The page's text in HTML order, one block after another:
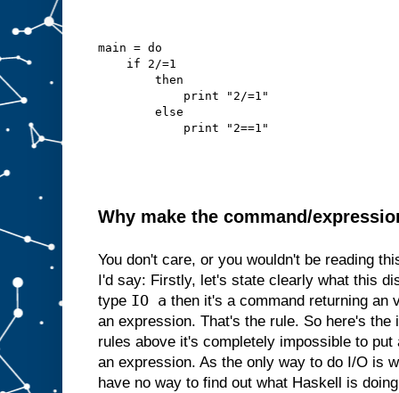
main = do
    if 2/=1
        then
            print "2/=1"
        else
            print "2==1"
Why make the command/
You don't care, or you wouldn't be reading
I'd say: Firstly, let's state clearly what this
type IO a then it's a command returning an
an expression. That's the rule. So here's the
rules above it's completely impossible to
an expression. As the only way to do I/O is
have no way to find out what Haskell is